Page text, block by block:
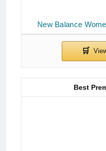
New Balance
Best